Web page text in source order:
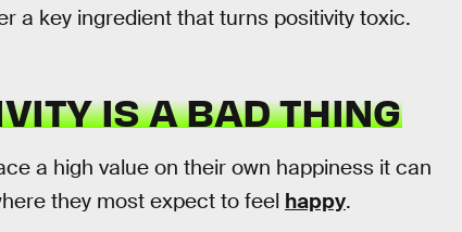
a key ingredient that turns positivity toxic.
IS A BAD THING
a high value on their own happiness it can
they most expect to feel happy.